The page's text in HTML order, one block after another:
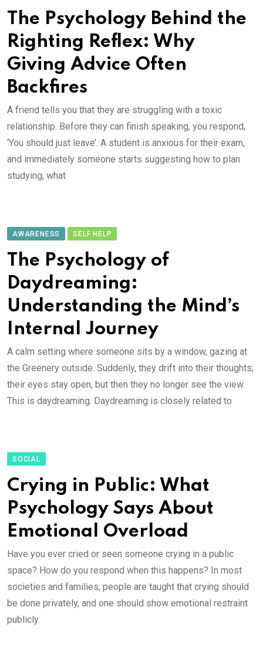
The Psychology Behind the
Righting Reflex: Why
Giving Advice Often
Backfires
A friend tells you that they are struggling with a toxic
relationship. Before they can finish speaking, you respond,
‘You should just leave’. A student is anxious for their exam,
and immediately someone starts suggesting how to plan
studying, what
AWARENESS SELF HELP
The Psychology of
Daydreaming:
Understanding the Mind’s
Internal Journey
A calm setting where someone sits by a window, gazing at
the Greenery outside. Suddenly, they drift into their thoughts;
their eyes stay open, but then they no longer see the view.
This is daydreaming. Daydreaming is closely related to
SOCIAL
Crying in Public: What
Psychology Says About
Emotional Overload
Have you ever cried or seen someone crying in a public
space? How do you respond when this happens? In most
societies and families, people are taught that crying should
be done privately, and one should show emotional restraint
publicly.